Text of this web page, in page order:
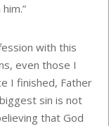
with this
even those I
I finished, Father
sin is not
that God